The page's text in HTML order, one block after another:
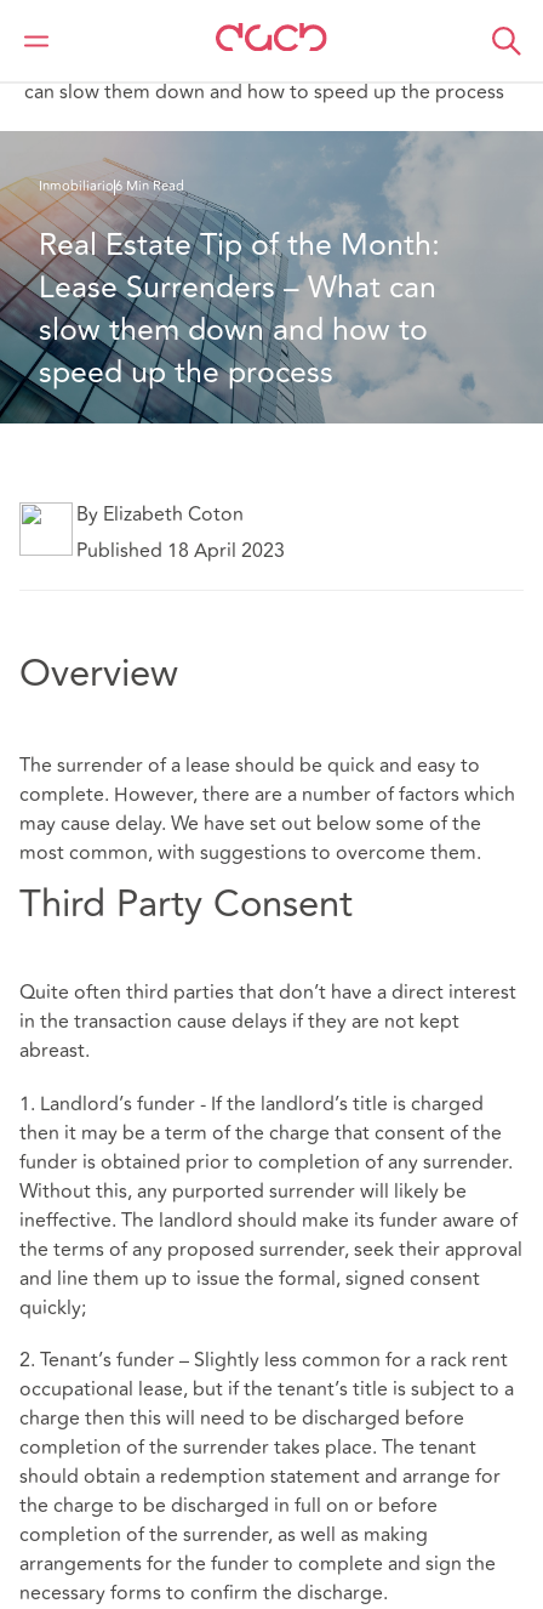
DAC Beachcroft
Lo que pensamos
can slow them down and how to speed up the process
Inmobiliario6 Min Read
Real Estate Tip of the Month:
Lease Surrenders – What can
slow them down and how to
speed up the process
By Elizabeth Coton
Published 18 April 2023
Overview
The surrender of a lease should be quick and easy to
complete. However, there are a number of factors which
may cause delay. We have set out below some of the
most common, with suggestions to overcome them.
Third Party Consent
Quite often third parties that don’t have a direct interest
in the transaction cause delays if they are not kept
abreast.
1. Landlord’s funder - If the landlord’s title is charged
then it may be a term of the charge that consent of the
funder is obtained prior to completion of any surrender.
Without this, any purported surrender will likely be
ineffective. The landlord should make its funder aware of
the terms of any proposed surrender, seek their approval
and line them up to issue the formal, signed consent
quickly;
2. Tenant’s funder – Slightly less common for a rack rent
occupational lease, but if the tenant’s title is subject to a
charge then this will need to be discharged before
completion of the surrender takes place. The tenant
should obtain a redemption statement and arrange for
the charge to be discharged in full on or before
completion of the surrender, as well as making
arrangements for the funder to complete and sign the
necessary forms to confirm the discharge.